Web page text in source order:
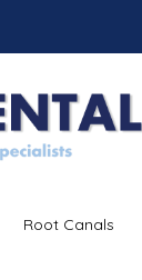
Root Canals